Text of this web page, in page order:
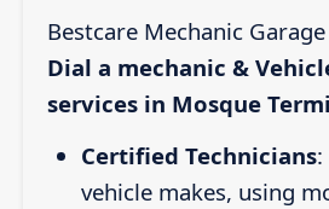
Bestcare Mechanic
Dial a mechanic &
services in Mosque
Certified Technicians:
vehicle makes, using